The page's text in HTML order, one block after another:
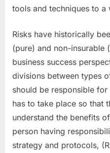
tools and techniques to a
Risks have historically
(pure) and non-insurable
business success
divisions between types
should be responsible
has to take place so that
understand the benefits
person having
strategy and protocols,